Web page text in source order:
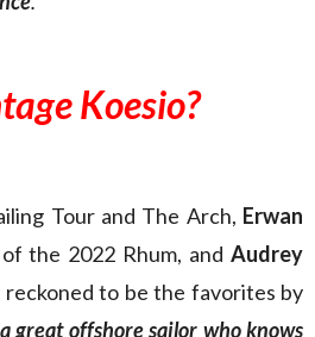
Koesio?
Tour and The Arch, Erwan
the 2022 Rhum, andAudrey
reckoned to be the favorites by
a great offshore sailor who knows